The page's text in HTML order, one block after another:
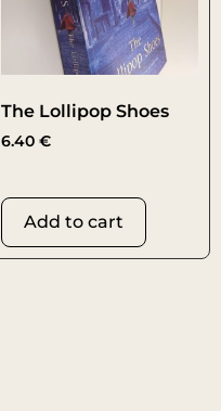
The Lollipop Shoes
6.40 €
Add to cart